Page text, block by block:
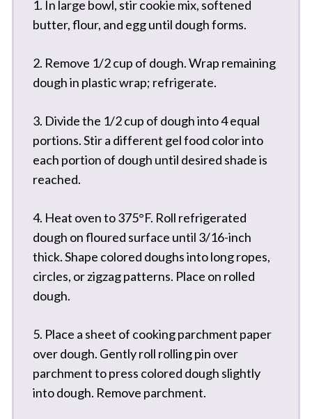
1. In large bowl, stir cookie mix, softened
butter, flour, and egg until dough forms.
2. Remove 1/2 cup of dough. Wrap remaining
dough in plastic wrap; refrigerate.
3. Divide the 1/2 cup of dough into 4 equal
portions. Stir a different gel food color into
each portion of dough until desired shade is
reached.
4. Heat oven to 375°F. Roll refrigerated
dough on floured surface until 3/16-inch
thick. Shape colored doughs into long ropes,
circles, or zigzag patterns. Place on rolled
dough.
5. Place a sheet of cooking parchment paper
over dough. Gently roll rolling pin over
parchment to press colored dough slightly
into dough. Remove parchment.